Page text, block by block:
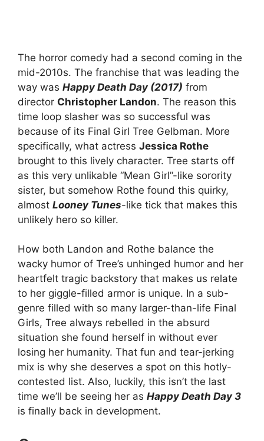
The horror comedy had a second coming in the
mid-2010s. The franchise that was leading the
way was Happy Death Day (2017) from
director Christopher Landon. The reason this
time loop slasher was so successful was
because of its Final Girl Tree Gelbman. More
specifically, what actress Jessica Rothe
brought to this lively character. Tree starts off
as this very unlikable “Mean Girl”-like sorority
sister, but somehow Rothe found this quirky,
almost Looney Tunes-like tick that makes this
unlikely hero so killer.
How both Landon and Rothe balance the
wacky humor of Tree’s unhinged humor and her
heartfelt tragic backstory that makes us relate
to her giggle-filled armor is unique. In a sub-
genre filled with so many larger-than-life Final
Girls, Tree always rebelled in the absurd
situation she found herself in without ever
losing her humanity. That fun and tear-jerking
mix is why she deserves a spot on this hotly-
contested list. Also, luckily, this isn’t the last
time we’ll be seeing her as Happy Death Day 3
is finally back in development.